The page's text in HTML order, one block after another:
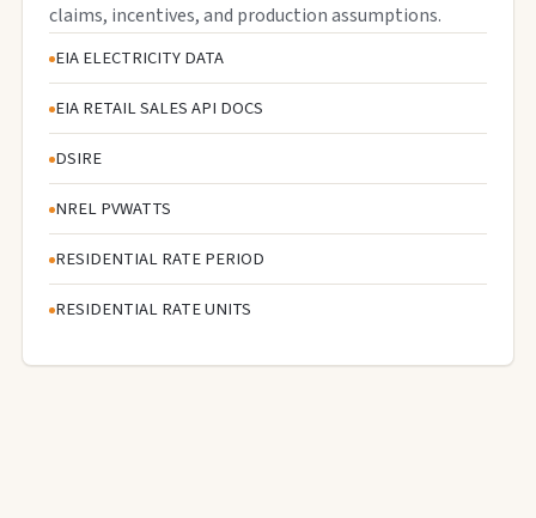
claims, incentives, and production assumptions.
EIA ELECTRICITY DATA
EIA RETAIL SALES API DOCS
DSIRE
NREL PVWATTS
RESIDENTIAL RATE PERIOD
RESIDENTIAL RATE UNITS